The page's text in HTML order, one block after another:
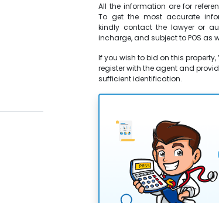
All the information are for
To get the most accurate
kindly contact the lawyer or
incharge, and subject to POS as
If you wish to bid on this property,
register with the agent and
sufficient identification.